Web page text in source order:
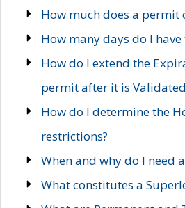
How much does a permit
How many days do I
How do I extend the
permit after it is
How do I determine the
restrictions?
When and why do I need
What constitutes a